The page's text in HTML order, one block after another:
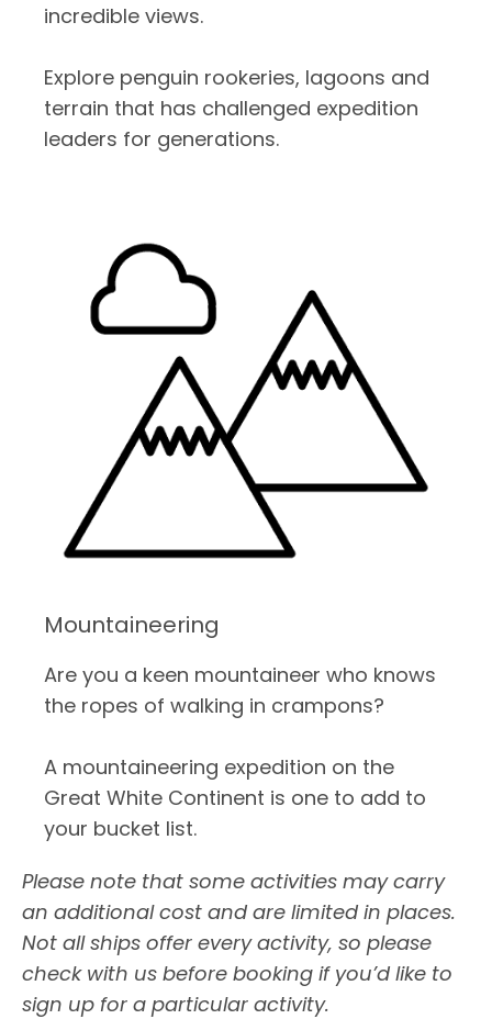
incredible views.
Explore penguin rookeries, lagoons and
terrain that has challenged expedition
leaders for generations.
Mountaineering
Are you a keen mountaineer who knows
the ropes of walking in crampons?
A mountaineering expedition on the
Great White Continent is one to add to
your bucket list.
Please note that some activities may carry
an additional cost and are limited in places.
Not all ships offer every activity, so please
check with us before booking if you’d like to
sign up for a particular activity.